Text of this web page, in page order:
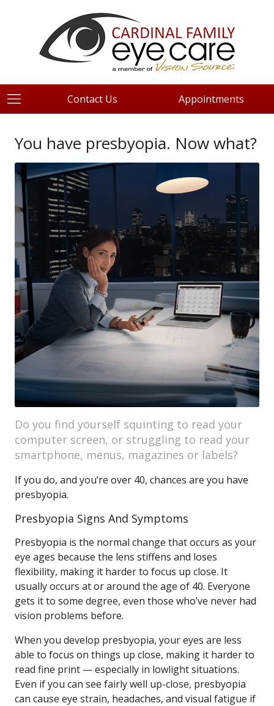
Contact Us Appointments
You have presbyopia. Now what?
Do you find yourself squinting to read your
computer screen, or struggling to read your
smartphone, menus, magazines or labels?
If you do, and you’re over 40, chances are you have
presbyopia.
Presbyopia Signs And Symptoms
Presbyopia is the normal change that occurs as your
eye ages because the lens stiffens and loses
flexibility, making it harder to focus up close. It
usually occurs at or around the age of 40. Everyone
gets it to some degree, even those who’ve never had
vision problems before.
When you develop presbyopia, your eyes are less
able to focus on things up close, making it harder to
read fine print — especially in lowlight situations.
Even if you can see fairly well up-close, presbyopia
can cause eye strain, headaches, and visual fatigue if